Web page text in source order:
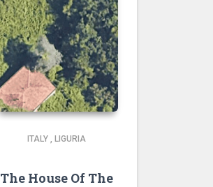
ITALY , LIGURIA
The House Of The